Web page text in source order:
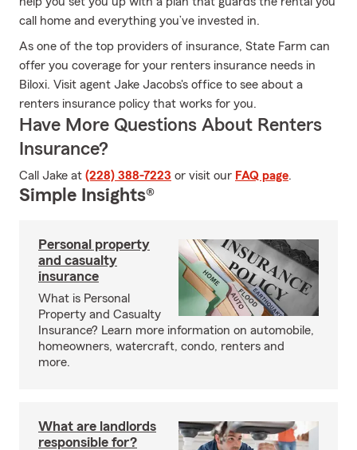
call home and everything you’ve invested in.
As one of the top providers of insurance, State Farm can
offer you coverage for your renters insurance needs in
Biloxi. Visit agent Jake Jacobs's office to see about a
renters insurance policy that works for you.
Have More Questions About Renters
Insurance?
Call Jake at (228) 388-7223 or visit our FAQ page.
Simple Insights®
Personal property
and casualty
insurance
What is Personal
Property and Casualty
Insurance? Learn more information on automobile,
homeowners, watercraft, condo, renters and
more.
What are landlords
responsible for?